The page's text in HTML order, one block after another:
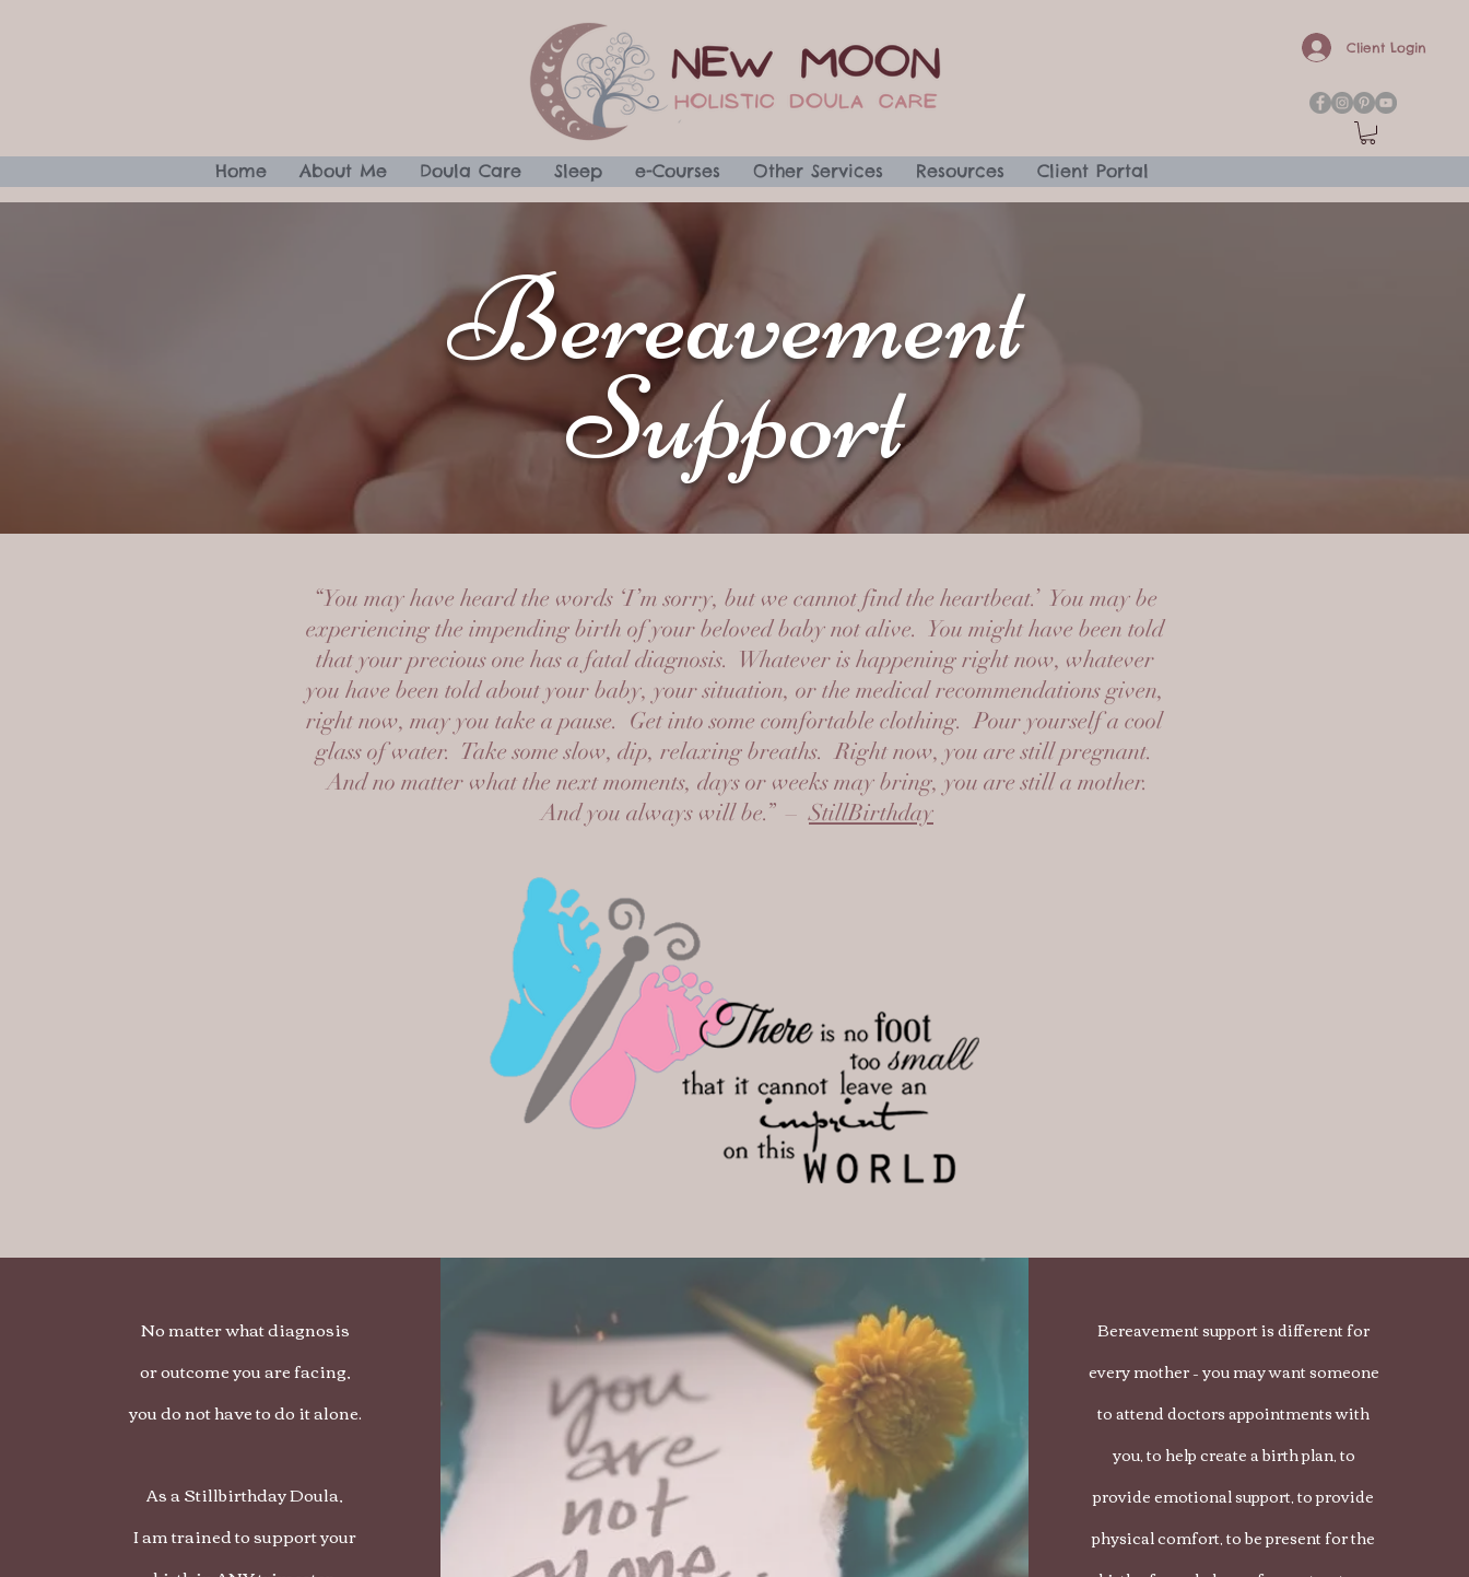
Client Login
Home About Me Doula Care Sleep e-Courses Other Services Resources Client Portal
Bereavement
Support
“You may have heard the words ‘I’m sorry, but we cannot find the heartbeat.’ You may be
experiencing the impending birth of your beloved baby not alive. You might have been told
that your precious one has a fatal diagnosis. Whatever is happening right now, whatever
you have been told about your baby, your situation, or the medical recommendations given,
right now, may you take a pause. Get into some comfortable clothing. Pour yourself a cool
glass of water. Take some slow, dip, relaxing breaths. Right now, you are still pregnant.
And no matter what the next moments, days or weeks may bring, you are still a mother.
And you always will be.” –StillBirthday
No matter what diagnosis
or outcome you are facing,
you do not have to do it alone.
As a Stillbirthday Doula,
I am trained to support your
Bereavement support is different for
every mother – you may want someone
to attend doctors appointments with
you, to help create a birth plan, to
provide emotional support, to provide
physical comfort, to be present for the